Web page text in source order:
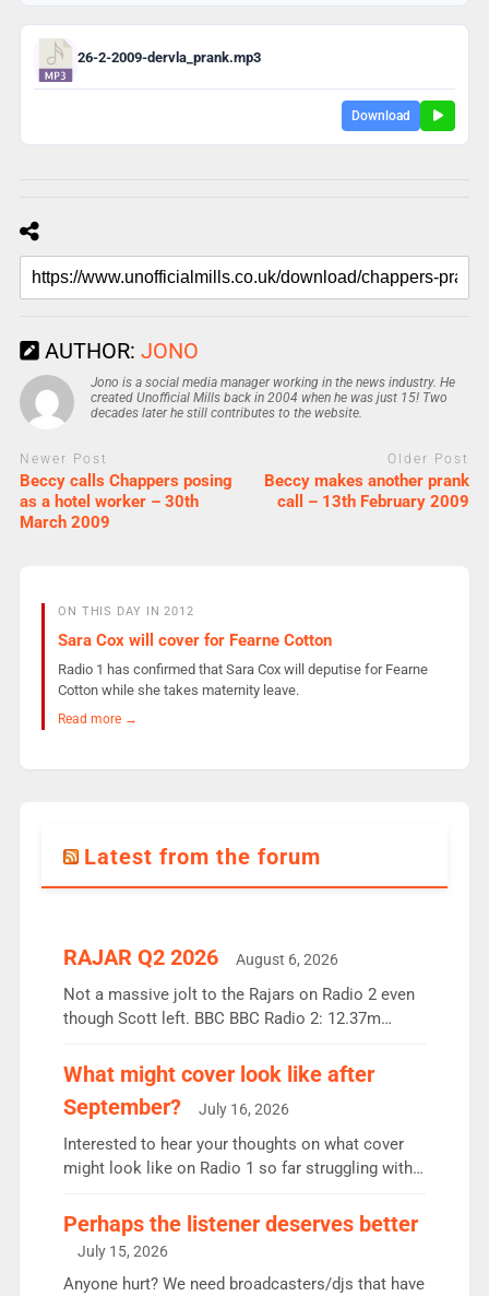
26-2-2009-dervla_prank.mp3
Download
AUTHOR: JONO
Jono is a social media manager working in the news industry. He
created Unofficial Mills back in 2004 when he was just 15! Two
decades later he still contributes to the website.
Newer Post
Beccy calls Chappers posing
as a hotel worker – 30th
March 2009
Older Post
Beccy makes another prank
call – 13th February 2009
ON THIS DAY IN 2012
Sara Cox will cover for Fearne Cotton
Radio 1 has confirmed that Sara Cox will deputise for Fearne
Cotton while she takes maternity leave.
Read more →
Latest from the forum
RAJAR Q2 2026 August 6, 2026
Not a massive jolt to the Rajars on Radio 2 even
though Scott left. BBC BBC Radio 2: 12.37m
the UK’s biggest individual station. Radio 2
Breakfast: 6.37m, down just 1% on the previous
quarter despite three months of guest presenters.
Vernon Kay: 6.8m weekly listeners, his highest
since […]
What might cover look like after
September?
July 16, 2026
Interested to hear your thoughts on what cover
might look like on Radio 1 so far struggling with
Charley or Joel Mitchell Mon-Th Emil, Ore or new
intake - I don’t think it’ll be down to just 1 pairing
or individual though. Breakfast - Matt […]
Perhaps the listener deserves better
July 15, 2026
Anyone hurt? We need broadcasters/djs that have